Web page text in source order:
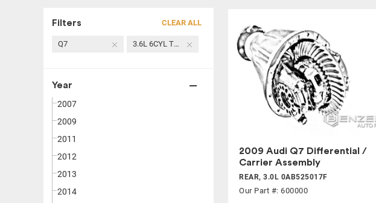
Filters CLEAR ALL
Q7 3.6L 6CYL TURBO GASOLINE
Year
2007
2009
2011
2012
2013
2014
2009 Audi Q7 Differential /
Carrier Assembly
REAR, 3.0L 0AB525017F
Our Part #: 600000